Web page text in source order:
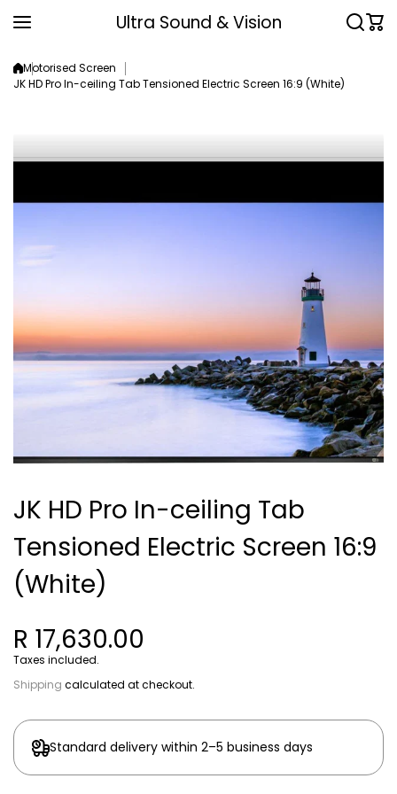
Ultra Sound & Vision
Motorised Screen
JK HD Pro In-ceiling Tab Tensioned Electric Screen 16:9 (White)
JK HD Pro In-ceiling Tab
Tensioned Electric Screen 16:9
(White)
R 17,630.00
Taxes included.
Shipping calculated at checkout.
Standard delivery within 2–5 business days